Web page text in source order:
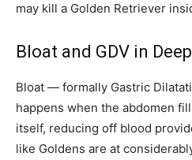
may kill a Golden Retriever
Bloat and GDV in
Bloat — formally Gastric
happens when the abdomen
itself, reducing off blood
like Goldens are at